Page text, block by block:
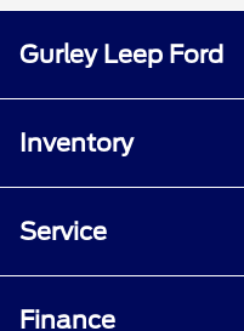
Gurley Leep Ford
Inventory
Service
Finance